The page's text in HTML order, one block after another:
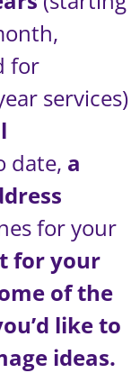
for
services)
date, a
for your
for your
of the
like to
ideas.